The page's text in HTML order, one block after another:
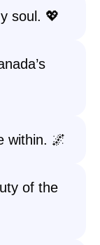
soul. 💖
within. 🌌
of the